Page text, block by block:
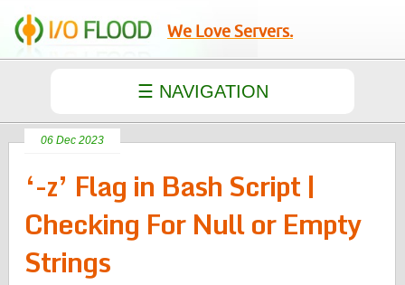
We Love Servers.
06 Dec 2023
‘-z’ Flag in Bash Script |
Checking For Null or Empty
Strings